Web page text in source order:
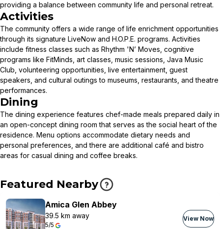
providing a balance between community life and personal retreat.
Activities
The community offers a wide range of life enrichment opportunities
through its signature LiveNow and H.O.P.E. programs. Activities
include fitness classes such as Rhythm 'N’ Moves, cognitive
programs like FitMinds, art classes, music sessions, Java Music
Club, volunteering opportunities, live entertainment, guest
speakers, and cultural outings to museums, restaurants, and theatre
performances.
Dining
The dining experience features chef-made meals prepared daily in
an open-concept dining room that serves as the social heart of the
residence. Menu options accommodate dietary needs and
personal preferences, and there are additional café and bistro
areas for casual dining and coffee breaks.
Featured Nearby
Amica Glen Abbey
39.5 km away
5/5
View Now